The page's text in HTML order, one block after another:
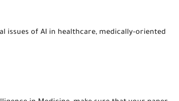
issues of AI in healthcare, medically-oriented